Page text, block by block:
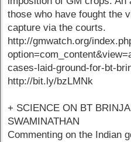
those who have fought the
capture via the courts.
http://gmwatch.org/
cases-laid-ground-for-bt-
http://bit.ly/bzLMNk
+ SCIENCE ON BT
SWAMINATHAN
Commenting on the Indian